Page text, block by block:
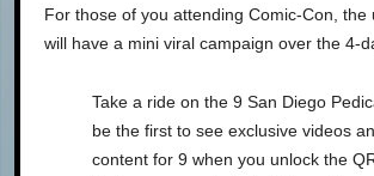
For those of you attending Comic-Con, the
will have a mini viral campaign over the 4-
Take a ride on the 9 San Diego
be the first to see exclusive videos
content for 9 when you unlock the